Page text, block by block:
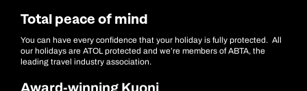
Total peace of mind
You can have every confidence that your holiday is fully protected. All
our holidays are ATOL protected and we’re members of ABTA, the
leading travel industry association.
Award-winning Kuoni